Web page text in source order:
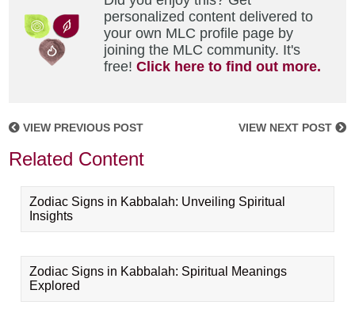
personalized content delivered to
your own MLC profile page by
joining the MLC community. It's
free!Click here to find out more.
VIEW PREVIOUS POST VIEW NEXT POST
Related Content
Zodiac Signs in Kabbalah: Unveiling Spiritual
Insights
Zodiac Signs in Kabbalah: Spiritual Meanings
Explored